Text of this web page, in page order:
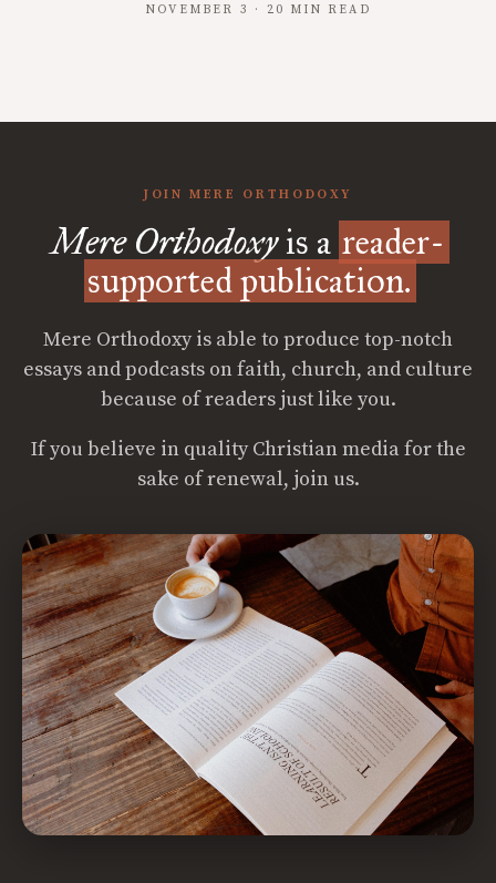
NOVEMBER 3 · 20 MIN READ
JOIN MERE ORTHODOXY
Mere Orthodoxyis a reader-
supported publication.
Mere Orthodoxy is able to produce top-notch
essays and podcasts on faith, church, and culture
because of readers just like you.
If you believe in quality Christian media for the
sake of renewal, join us.